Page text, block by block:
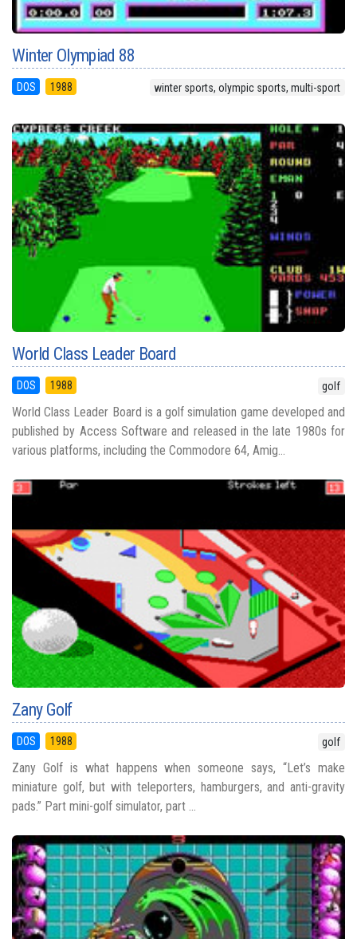
Winter Olympiad 88
DOS 1988 winter sports, olympic sports, multi-sport
World Class Leader Board
DOS 1988 golf
World Class Leader Board is a golf simulation game developed and
published by Access Software and released in the late 1980s for
various platforms, including the Commodore 64, Amig...
Zany Golf
DOS 1988 golf
Zany Golf is what happens when someone says, “Let’s make
miniature golf, but with teleporters, hamburgers, and anti-gravity
pads.” Part mini-golf simulator, part ...